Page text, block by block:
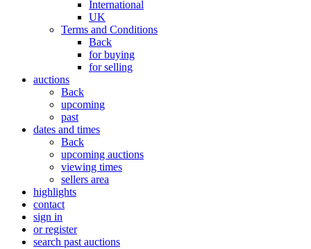
International
UK
Terms and Conditions
Back
for buying
for selling
auctions
Back
upcoming
past
dates and times
Back
upcoming auctions
viewing times
sellers area
highlights
contact
sign in
or register
search past auctions